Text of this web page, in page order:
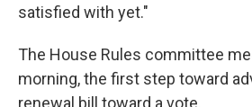
satisfied with yet."
The House Rules committee
morning, the first step toward
renewal bill toward a vote.